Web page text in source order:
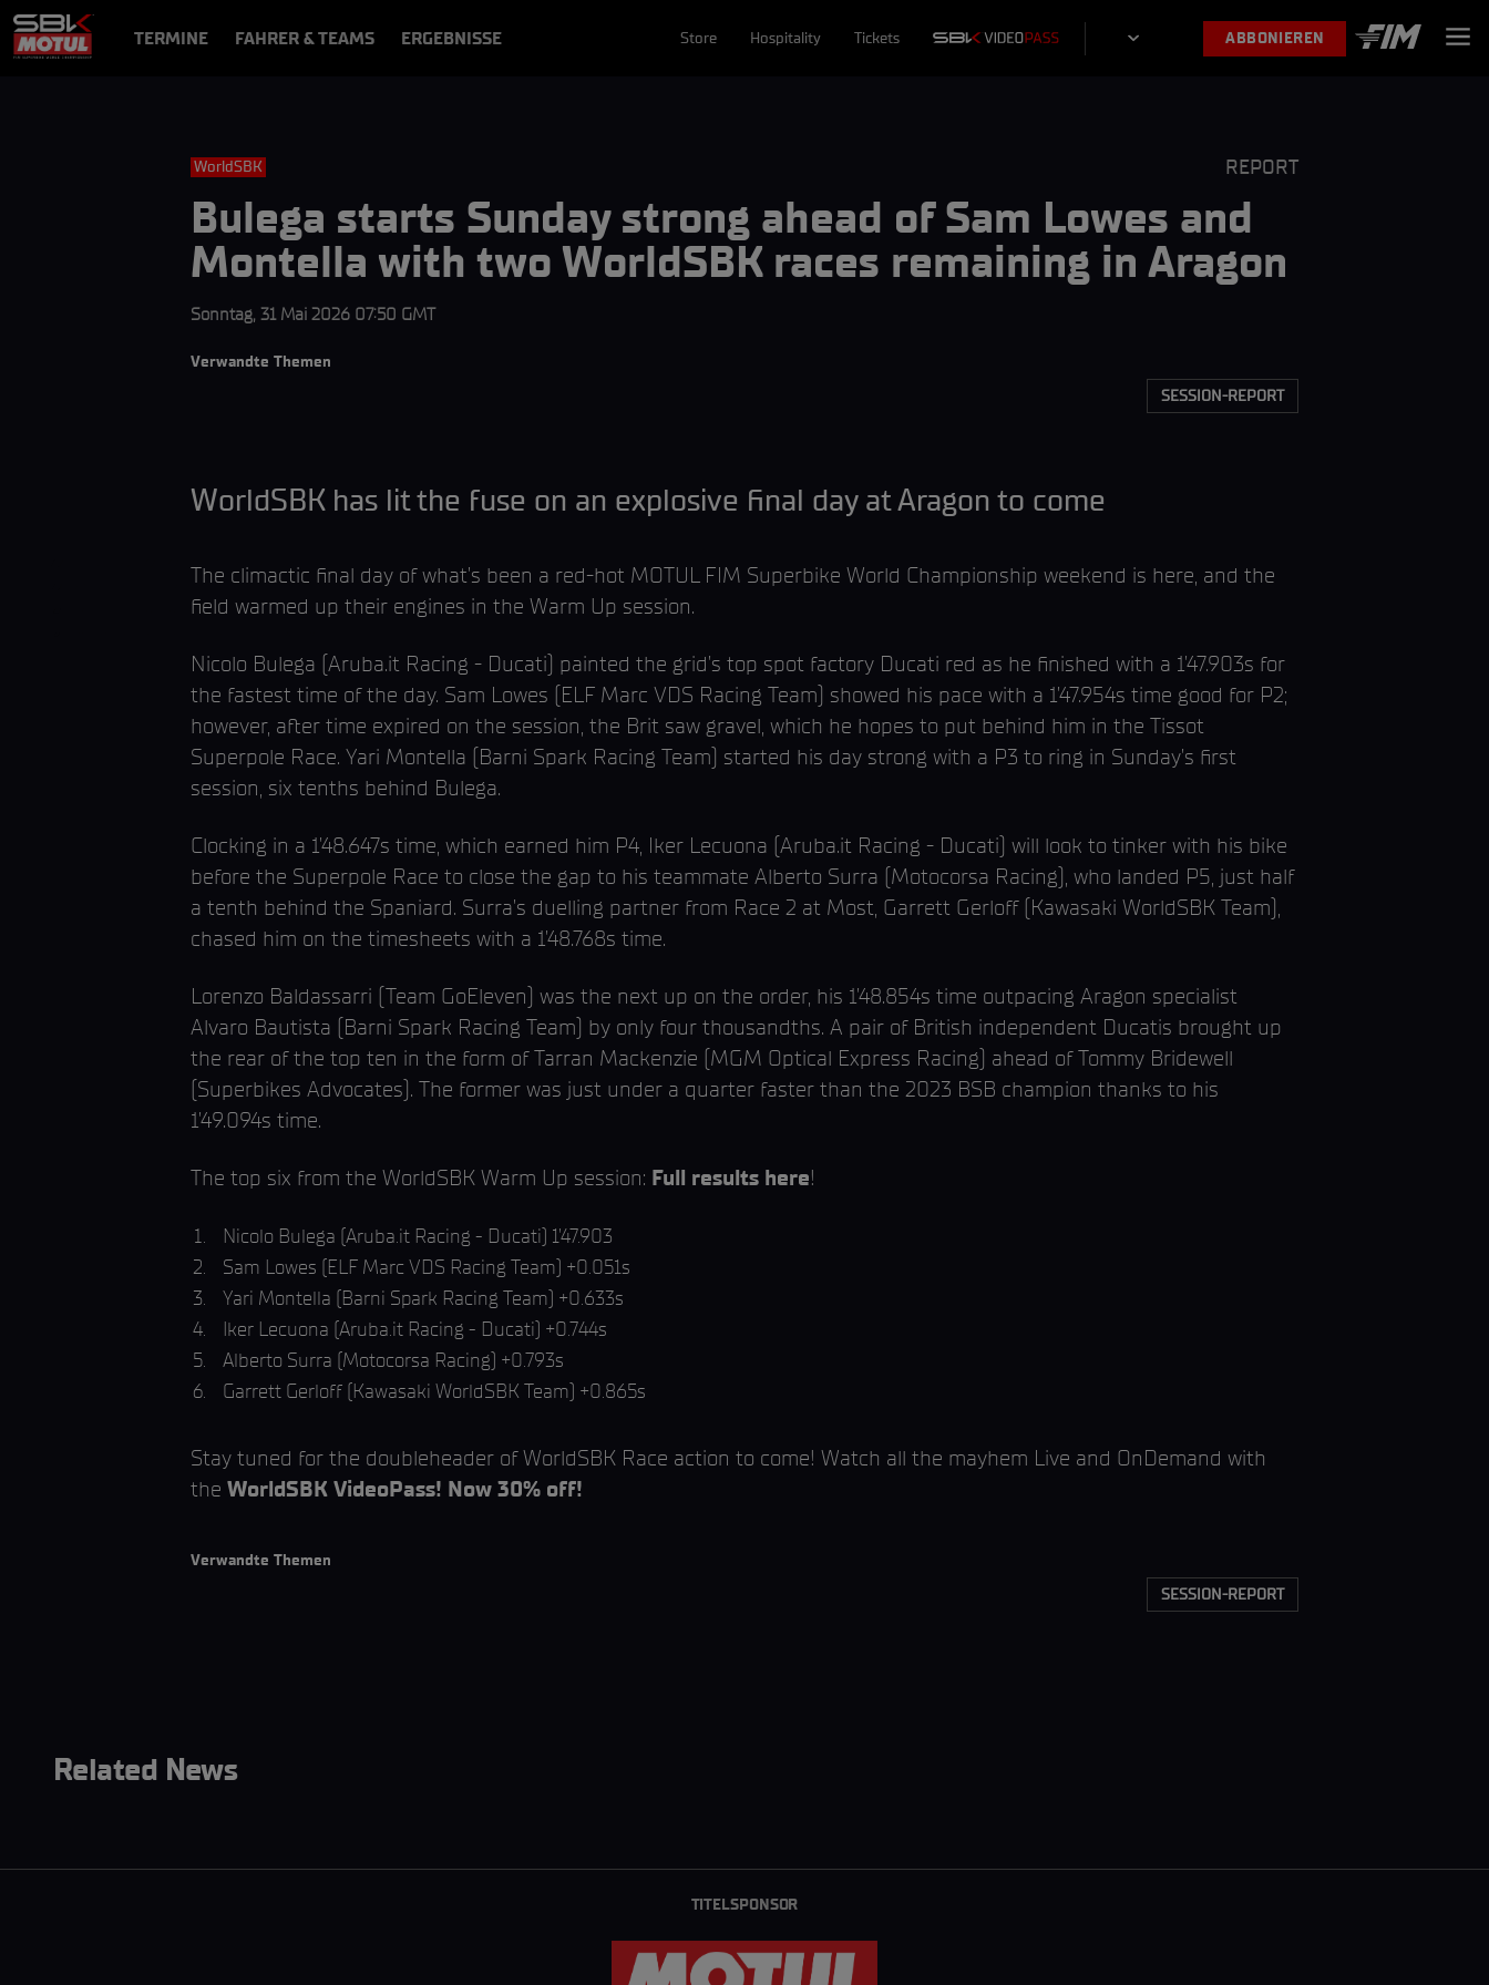
TERMINE FAHRER & TEAMS ERGEBNISSE Store Hospitality Tickets ABBONIEREN
WorldSBK REPORT
Bulega starts Sunday strong ahead of Sam Lowes and
Montella with two WorldSBK races remaining in Aragon
Sonntag, 31 Mai 2026 07:50 GMT
Verwandte Themen
SESSION-REPORT
WorldSBK has lit the fuse on an explosive final day at Aragon to come
The climactic final day of what’s been a red-hot MOTUL FIM Superbike World Championship weekend is here, and the
field warmed up their engines in the Warm Up session.
Nicolo Bulega (Aruba.it Racing - Ducati) painted the grid’s top spot factory Ducati red as he finished with a 1’47.903s for
the fastest time of the day. Sam Lowes (ELF Marc VDS Racing Team) showed his pace with a 1’47.954s time good for P2;
however, after time expired on the session, the Brit saw gravel, which he hopes to put behind him in the Tissot
Superpole Race. Yari Montella (Barni Spark Racing Team) started his day strong with a P3 to ring in Sunday’s first
session, six tenths behind Bulega.
Clocking in a 1’48.647s time, which earned him P4, Iker Lecuona (Aruba.it Racing - Ducati) will look to tinker with his bike
before the Superpole Race to close the gap to his teammate Alberto Surra (Motocorsa Racing), who landed P5, just half
a tenth behind the Spaniard. Surra’s duelling partner from Race 2 at Most, Garrett Gerloff (Kawasaki WorldSBK Team),
chased him on the timesheets with a 1’48.768s time.
Lorenzo Baldassarri (Team GoEleven) was the next up on the order, his 1’48.854s time outpacing Aragon specialist
Alvaro Bautista (Barni Spark Racing Team) by only four thousandths. A pair of British independent Ducatis brought up
the rear of the top ten in the form of Tarran Mackenzie (MGM Optical Express Racing) ahead of Tommy Bridewell
(Superbikes Advocates). The former was just under a quarter faster than the 2023 BSB champion thanks to his
1’49.094s time.
The top six from the WorldSBK Warm Up session: Full results here!
Nicolo Bulega (Aruba.it Racing - Ducati) 1’47.903
Sam Lowes (ELF Marc VDS Racing Team) +0.051s
Yari Montella (Barni Spark Racing Team) +0.633s
Iker Lecuona (Aruba.it Racing - Ducati) +0.744s
Alberto Surra (Motocorsa Racing) +0.793s
Garrett Gerloff (Kawasaki WorldSBK Team) +0.865s
Stay tuned for the doubleheader of WorldSBK Race action to come! Watch all the mayhem Live and OnDemand with
the WorldSBK VideoPass! Now 30% off!
Verwandte Themen
SESSION-REPORT
Related News
TITELSPONSOR